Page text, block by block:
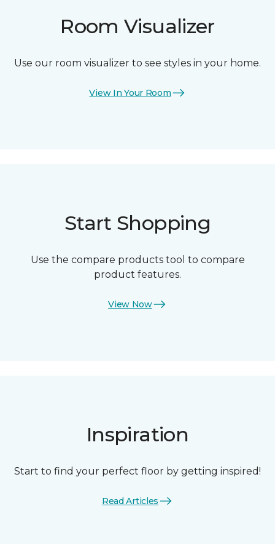
Room Visualizer
Use our room visualizer to see styles in your home.
View In Your Room
Start Shopping
Use the compare products tool to compare
product features.
View Now
Inspiration
Start to find your perfect floor by getting inspired!
Read Articles